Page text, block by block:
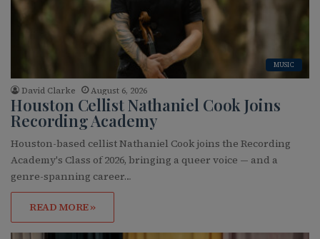
MUSIC
David Clarke August 6, 2026
Houston Cellist Nathaniel Cook Joins
Recording Academy
Houston-based cellist Nathaniel Cook joins the Recording
Academy's Class of 2026, bringing a queer voice — and a
genre-spanning career…
READ MORE »